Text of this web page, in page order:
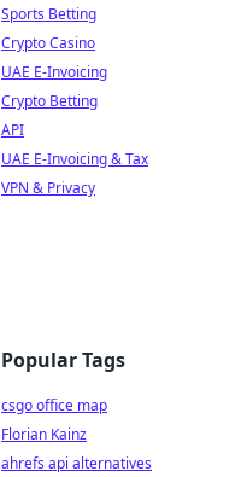
Sports Betting
Crypto Casino
UAE E-Invoicing
Crypto Betting
API
UAE E-Invoicing & Tax
VPN & Privacy
Popular Tags
csgo office map
Florian Kainz
ahrefs api alternatives